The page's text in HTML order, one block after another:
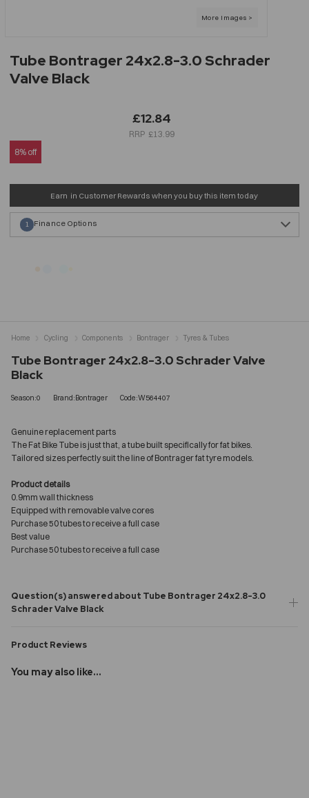
Tube Bontrager 24x2.8-3.0 Schrader
Valve Black
£12.84
£13.99
8% off
Earn in Customer Rewards when you buy this item today
Finance Options
1
Tube Bontrager 24x2.8-3.0 Schrader Valve
Black
Season:0 Brand:Bontrager Code:W564407
Genuine replacement parts
The Fat Bike Tube is just that, a tube built specifically for fat bikes.
Tailored sizes perfectly suit the line of Bontrager fat tyre models.
Product details
0.9mm wall thickness
Equipped with removable valve cores
Purchase 50 tubes to receive a full case
Best value
Purchase 50 tubes to receive a full case
Question(s) answered about Tube Bontrager 24x2.8-3.0
Schrader Valve Black
Product Reviews
You may also like...
Home Cycling Components Bontrager Tyres & Tubes